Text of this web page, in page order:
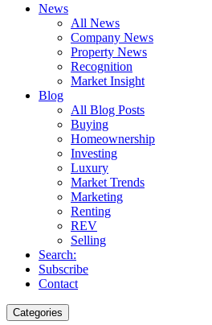
News
All News
Company News
Property News
Recognition
Market Insight
Blog
All Blog Posts
Buying
Homeownership
Investing
Luxury
Market Trends
Marketing
Renting
REV
Selling
Search:
Subscribe
Contact
Categories